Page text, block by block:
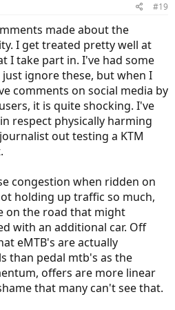
#19
made about the
I get treated pretty well at
I take part in. I've had some
ignore these, but when I
comments on social media by
it is quite shocking. I've
respect physically harming
out testing a KTM
congestion when ridden on
holding up traffic so much,
on the road that might
with an additional car. Off
eMTB's are actually
than pedal mtb's as the
offers are more linear
that many can't see that.